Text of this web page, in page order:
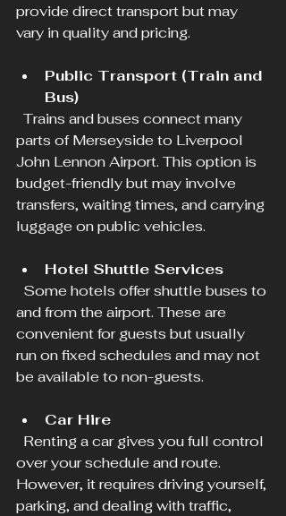
provide direct transport but may
vary in quality and pricing.
Public Transport (Train and
Bus)
parts of Merseyside to Liverpool
John Lennon Airport. This option is
budget-friendly but may involve
transfers, waiting times, and carrying
luggage on public vehicles.
Hotel Shuttle Services
and from the airport. These are
convenient for guests but usually
run on fixed schedules and may not
be available to non-guests.
Car Hire
over your schedule and route.
However, it requires driving yourself,
parking, and dealing with traffic,